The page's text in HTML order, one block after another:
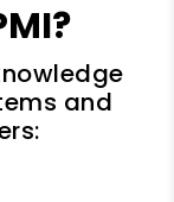
and